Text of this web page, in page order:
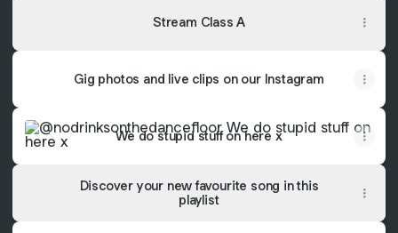
Stream Class A
Gig photos and live clips on our Instagram
We do stupid stuff on here x
We do stupid stuff on here x
Discover your new favourite song in this
playlist